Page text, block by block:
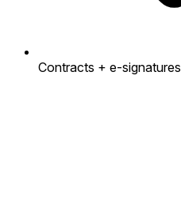
Contracts + e-signatures